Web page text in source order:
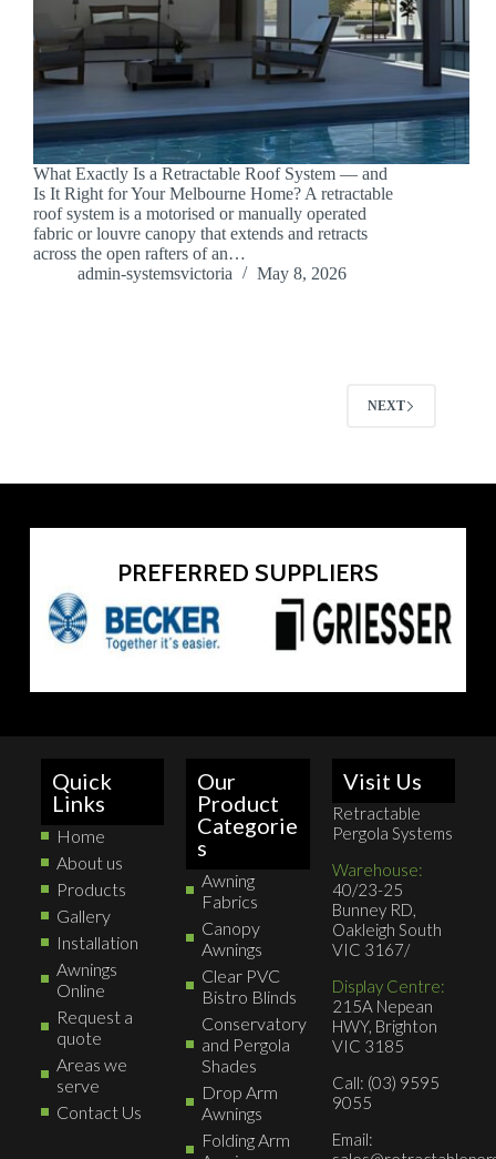
What Exactly Is a Retractable Roof System — and
Is It Right for Your Melbourne Home? A retractable
roof system is a motorised or manually operated
fabric or louvre canopy that extends and retracts
across the open rafters of an…
admin-systemsvictoria
May 8, 2026
NEXT
PREFERRED SUPPLIERS
Quick
Links
Home
About us
Products
Gallery
Installation
Awnings
Online
Request a
quote
Areas we
serve
Contact Us
Our
Product
Categorie
s
Awning
Fabrics
Canopy
Awnings
Clear PVC
Bistro Blinds
Conservatory
and Pergola
Shades
Drop Arm
Awnings
Folding Arm
Visit Us
Retractable
Pergola Systems
Warehouse:
40/23-25
Bunney RD,
Oakleigh South
VIC 3167/
Display Centre:
215A Nepean
HWY, Brighton
VIC 3185
Call: (03) 9595
9055
Email: